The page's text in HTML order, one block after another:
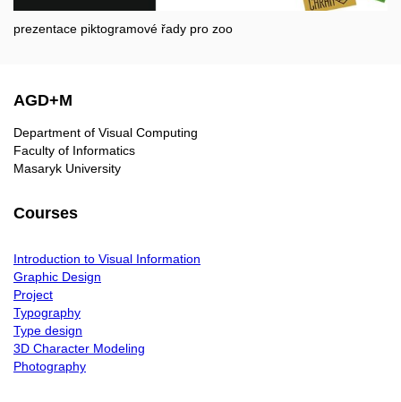
prezentace piktogramové řady pro zoo
AGD+M
Department of Visual Computing
Faculty of Informatics
Masaryk University
Courses
Introduction to Visual Information
Graphic Design
Project
Typography
Type design
3D Character Modeling
Photography